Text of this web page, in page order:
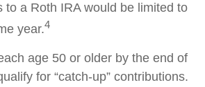
to a Roth IRA would be limited to
year.4
age 50 or older by the end of
for “catch-up” contributions.